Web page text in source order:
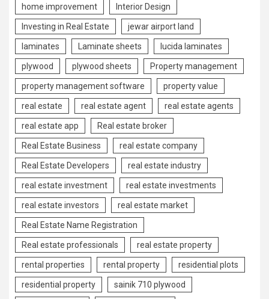
home improvement Interior Design
Investing in Real Estate jewar airport land
laminates Laminate sheets lucida laminates
plywood plywood sheets Property management
property management software property value
real estate real estate agent real estate agents
real estate app Real estate broker
Real Estate Business real estate company
Real Estate Developers real estate industry
real estate investment real estate investments
real estate investors real estate market
Real Estate Name Registration
Real estate professionals real estate property
rental properties rental property residential plots
residential property sainik 710 plywood